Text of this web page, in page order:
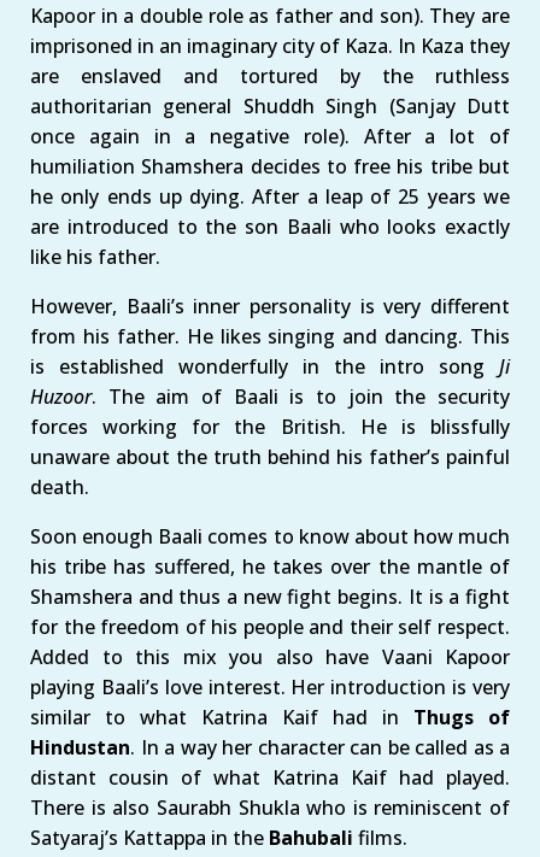
Kapoor in a double role as father and son). They are
imprisoned in an imaginary city of Kaza. In Kaza they
are enslaved and tortured by the ruthless
authoritarian general Shuddh Singh (Sanjay Dutt
once again in a negative role). After a lot of
humiliation Shamshera decides to free his tribe but
he only ends up dying. After a leap of 25 years we
are introduced to the son Baali who looks exactly
like his father.
However, Baali’s inner personality is very different
from his father. He likes singing and dancing. This
is established wonderfully in the intro song Ji
Huzoor. The aim of Baali is to join the security
forces working for the British. He is blissfully
unaware about the truth behind his father’s painful
death.
Soon enough Baali comes to know about how much
his tribe has suffered, he takes over the mantle of
Shamshera and thus a new fight begins. It is a fight
for the freedom of his people and their self respect.
Added to this mix you also have Vaani Kapoor
playing Baali’s love interest. Her introduction is very
similar to what Katrina Kaif had in Thugs of
Hindustan. In a way her character can be called as a
distant cousin of what Katrina Kaif had played.
There is also Saurabh Shukla who is reminiscent of
Satyaraj’s Kattappa in the Bahubali films.